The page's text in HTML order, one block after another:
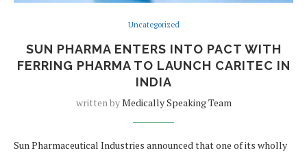
Uncategorized
SUN PHARMA ENTERS INTO PACT WITH
FERRING PHARMA TO LAUNCH CARITEC IN
INDIA
written byMedically Speaking Team
Sun Pharmaceutical Industries announced that one of its wholly